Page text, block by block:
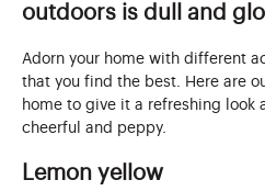
outdoors is dull and
Adorn your home with different
that you find the best. Here are
home to give it a refreshing look
cheerful and peppy.
Lemon yellow